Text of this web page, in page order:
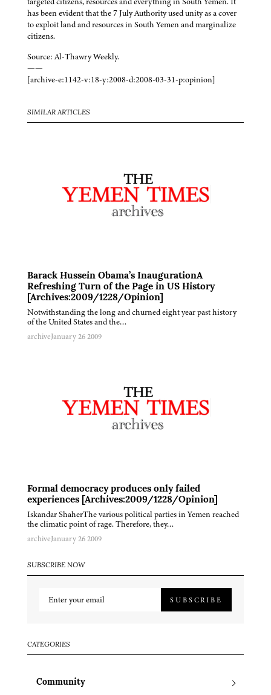
has been evident that the 7 July Authority used unity as a cover
to exploit land and resources in South Yemen and marginalize
citizens.
Source: Al-Thawry Weekly.
——
[archive-e:1142-v:18-y:2008-d:2008-03-31-p:opinion]
SIMILAR ARTICLES
Barack Hussein Obama’s InaugurationA
Refreshing Turn of the Page in US History
[Archives:2009/1228/Opinion]
Notwithstanding the long and churned eight year past history
of the United States and the…
archiveJanuary 26 2009
Formal democracy produces only failed
experiences [Archives:2009/1228/Opinion]
Iskandar ShaherThe various political parties in Yemen reached
the climatic point of rage. Therefore, they…
archiveJanuary 26 2009
SUBSCRIBE NOW
SUBSCRIBE
CATEGORIES
Community